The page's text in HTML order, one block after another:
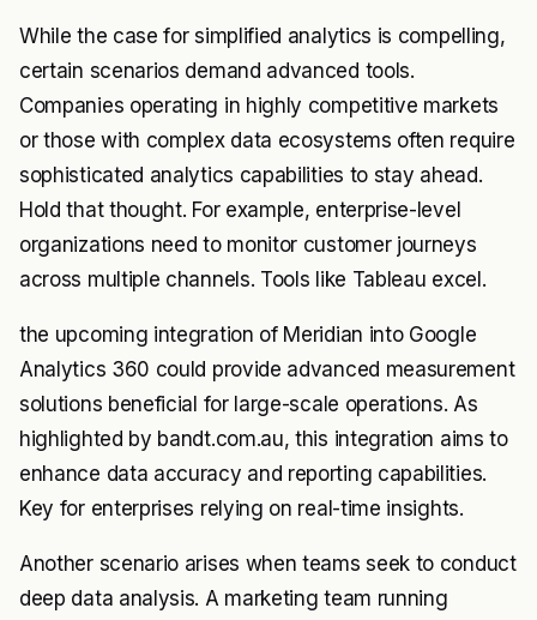
While the case for simplified analytics is compelling,
certain scenarios demand advanced tools.
Companies operating in highly competitive markets
or those with complex data ecosystems often require
sophisticated analytics capabilities to stay ahead.
Hold that thought. For example, enterprise-level
organizations need to monitor customer journeys
across multiple channels. Tools like Tableau excel.
the upcoming integration of Meridian into Google
Analytics 360 could provide advanced measurement
solutions beneficial for large-scale operations. As
highlighted by bandt.com.au, this integration aims to
enhance data accuracy and reporting capabilities.
Key for enterprises relying on real-time insights.
Another scenario arises when teams seek to conduct
deep data analysis. A marketing team running